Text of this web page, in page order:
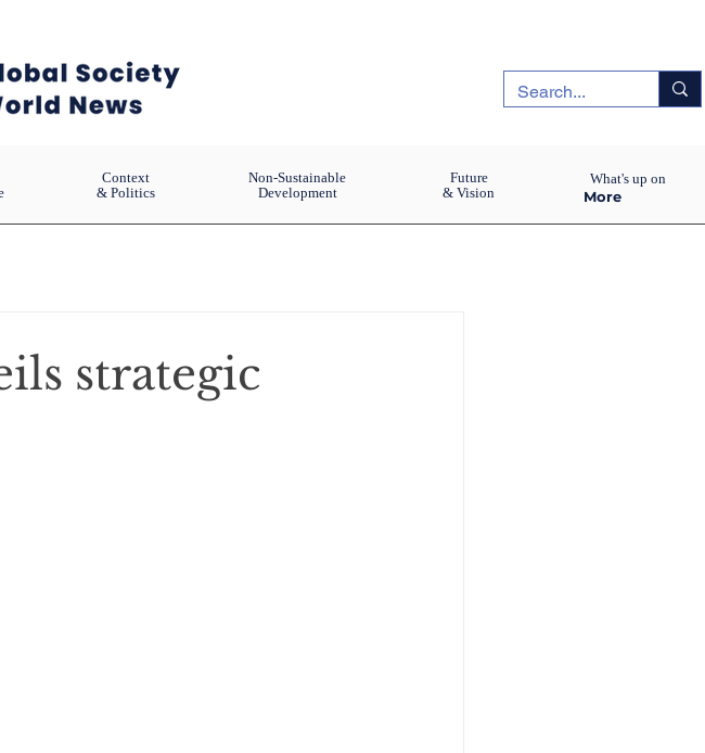
Context
& Politics
Non-Sustainable
Development
Future
& Vision
More
What's up on
strategic